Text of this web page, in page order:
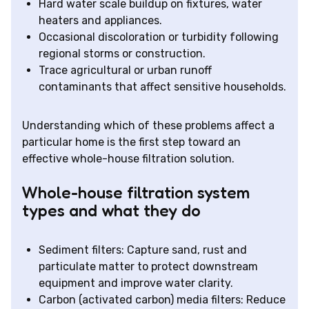
Hard water scale buildup on fixtures, water
heaters and appliances.
Occasional discoloration or turbidity following
regional storms or construction.
Trace agricultural or urban runoff
contaminants that affect sensitive households.
Understanding which of these problems affect a
particular home is the first step toward an
effective whole-house filtration solution.
Whole-house filtration system
types and what they do
Sediment filters: Capture sand, rust and
particulate matter to protect downstream
equipment and improve water clarity.
Carbon (activated carbon) media filters: Reduce